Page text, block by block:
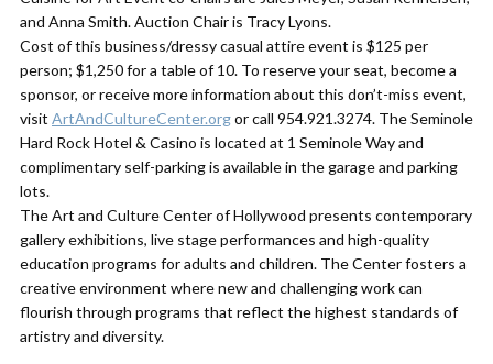
and Anna Smith. Auction Chair is Tracy Lyons.
​Cost of this business/dressy casual attire event is $125 per
person; $1,250 for a table of 10. To reserve your seat, become a
sponsor, or receive more information about this don’t-miss event,
visit ArtAndCultureCenter.orgor call 954.921.3274. The Seminole
Hard Rock Hotel & Casino is located at 1 Seminole Way and
complimentary self-parking is available in the garage and parking
lots.
The Art and Culture Center of Hollywood presents contemporary
gallery exhibitions, live stage performances and high-quality
education programs for adults and children. The Center fosters a
creative environment where new and challenging work can
flourish through programs that reflect the highest standards of
artistry and diversity.